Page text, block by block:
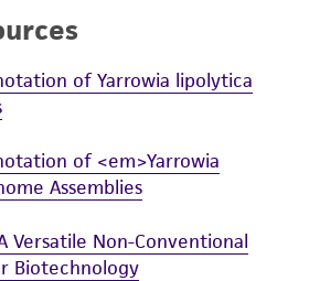
efforts to include
makes no warranties or
to its accuracy. Citations
and patents are
purposes only. ATCC
such information has
be accurate or complete
the sole responsibility
of Yarrowia lipolytica
of <em>Yarrowia
Assemblies
Versatile Non-Conventional
Biotechnology